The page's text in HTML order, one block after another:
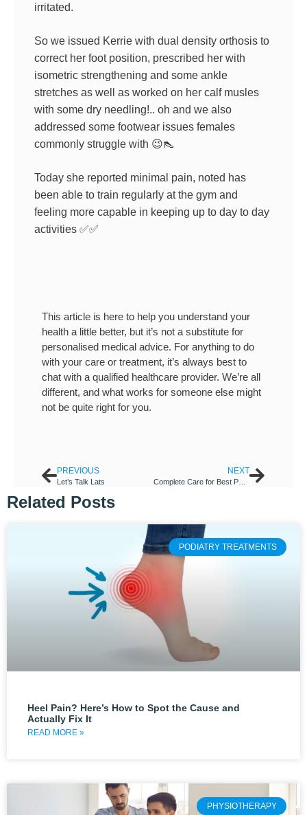
irritated.
So we issued Kerrie with dual density orthosis to
correct her foot position, prescribed her with
isometric strengthening and some ankle
stretches as well as worked on her calf musles
with some dry needling!.. oh and we also
addressed some footwear issues females
commonly struggle with 😉👠
Today she reported minimal pain, noted has
been able to train regularly at the gym and
feeling more capable in keeping up to day to day
activities ✅✅
This article is here to help you understand your
health a little better, but it’s not a substitute for
personalised medical advice. For anything to do
with your care or treatment, it’s always best to
chat with a qualified healthcare provider. We’re all
different, and what works for someone else might
not be quite right for you.
PREVIOUS
Let’s Talk Lats
NEXT
Complete Care for Best Physiotherapy in Richmond
Related Posts
PODIATRY TREATMENTS
Heel Pain? Here’s How to Spot the Cause and
Actually Fix It
READ MORE »
PHYSIOTHERAPY